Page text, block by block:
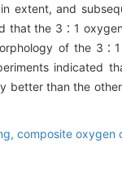
extent, and
that the 3∶1
of the
indicated
better than the
composite oxygen